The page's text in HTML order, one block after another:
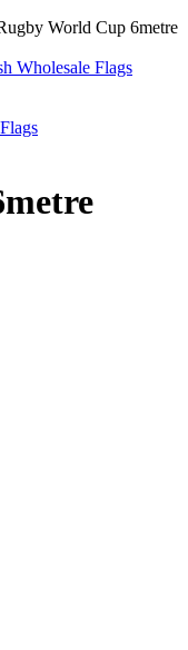
World Cup 6metre